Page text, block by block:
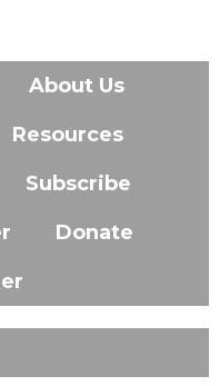
About Us
Resources
Subscribe
Donate